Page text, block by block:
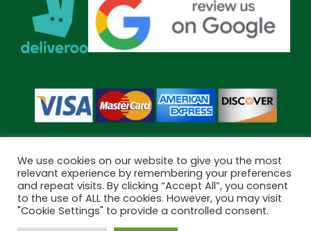
Copyright © 2026 Bramley Pharmacy. All Rights Reserved.
Made byPharmacy Mentor
We use cookies on our website to give you the most
relevant experience by remembering your preferences
and repeat visits. By clicking “Accept All”, you consent
to the use of ALL the cookies. However, you may visit
"Cookie Settings" to provide a controlled consent.